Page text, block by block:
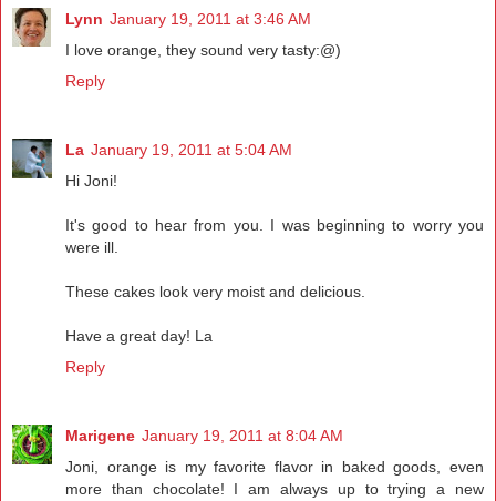
Lynn January 19, 2011 at 3:46 AM
I love orange, they sound very tasty:@)
Reply
La January 19, 2011 at 5:04 AM
Hi Joni!
It's good to hear from you. I was beginning to worry you
were ill.
These cakes look very moist and delicious.
Have a great day! La
Reply
Marigene January 19, 2011 at 8:04 AM
Joni, orange is my favorite flavor in baked goods, even
more than chocolate! I am always up to trying a new